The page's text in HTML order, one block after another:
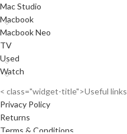
Mac Studio
Macbook
Macbook Neo
TV
Used
Watch
< class="widget-title">Useful links
Privacy Policy
Returns
Terms & Conditions